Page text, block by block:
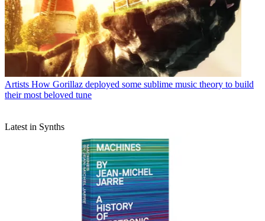
Artists How Gorillaz deployed some sublime music theory to build
their most beloved tune
Latest in Synths